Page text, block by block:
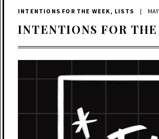
INTENTIONS FOR THE WEEK , LISTS |
INTENTIONS FOR